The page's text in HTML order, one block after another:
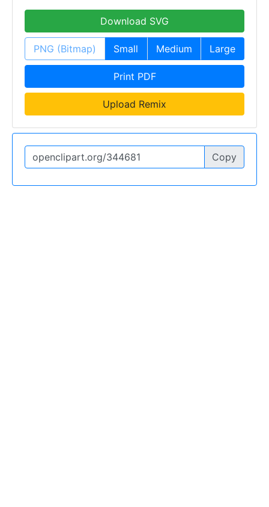
Download SVG
PNG (Bitmap) Small Medium Large
Print PDF
Upload Remix
Copy